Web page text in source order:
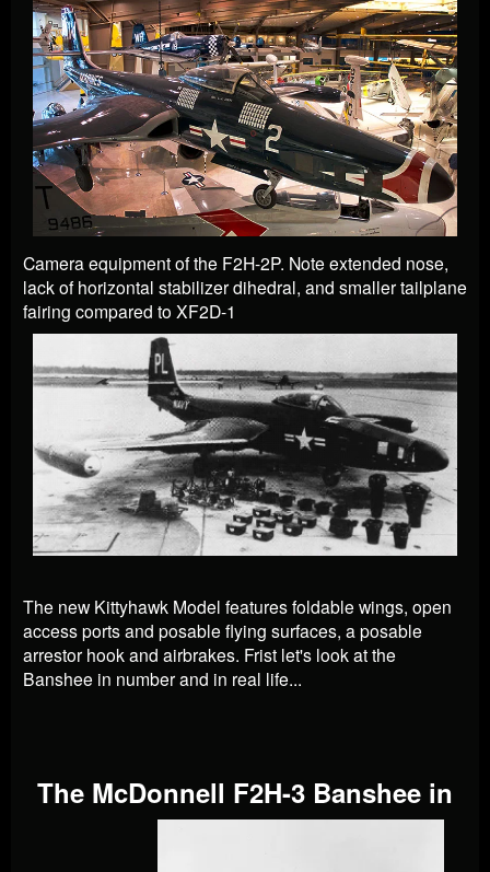
Camera equipment of the F2H-2P. Note extended nose,
lack of horizontal stabilizer dihedral, and smaller tailplane
fairing compared to XF2D-1
The new Kittyhawk Model features foldable wings, open
access ports and posable flying surfaces, a posable
arrestor hook and airbrakes. Frist let's look at the
Banshee in number and in real life...
The McDonnell F2H-3 Banshee in